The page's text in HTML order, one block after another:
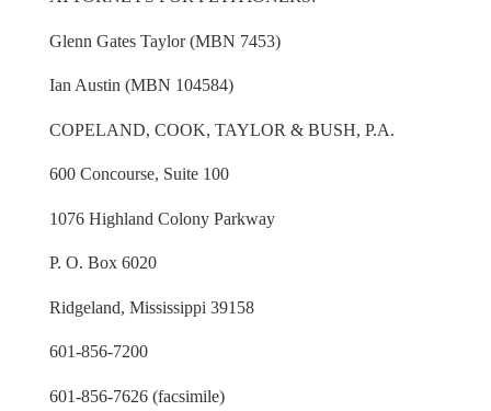
Glenn Gates Taylor (MBN 7453)
Ian Austin (MBN 104584)
COPELAND, COOK, TAYLOR & BUSH, P.A.
600 Concourse, Suite 100
1076 Highland Colony Parkway
P. O. Box 6020
Ridgeland, Mississippi 39158
601-856-7200
601-856-7626 (facsimile)